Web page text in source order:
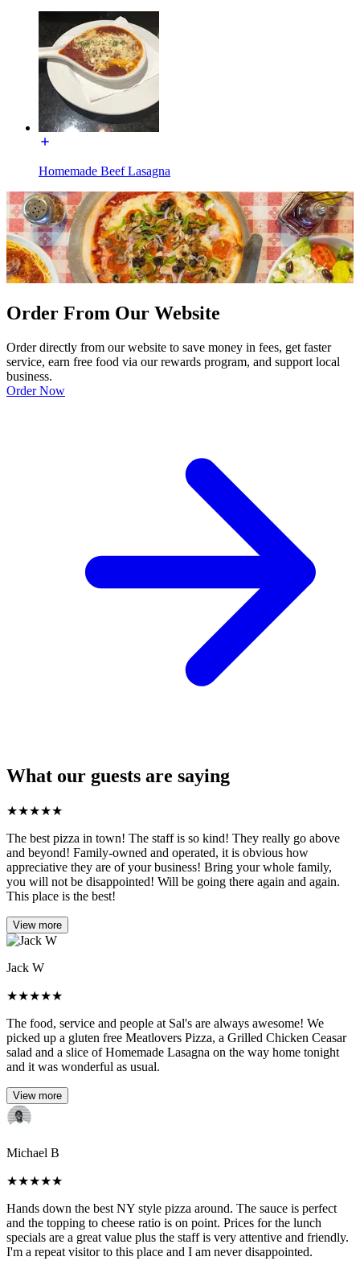
Homemade Beef Lasagna
Order From Our Website
Order directly from our website to save money in fees, get faster
service, earn free food via our rewards program, and support local
business.
Order Now
What our guests are saying
★★★★★
The best pizza in town! The staff is so kind! They really go above
and beyond! Family-owned and operated, it is obvious how
appreciative they are of your business! Bring your whole family,
you will not be disappointed! Will be going there again and again.
This place is the best!
View more
Jack W
★★★★★
The food, service and people at Sal's are always awesome! We
picked up a gluten free Meatlovers Pizza, a Grilled Chicken Ceasar
salad and a slice of Homemade Lasagna on the way home tonight
and it was wonderful as usual.
View more
Michael B
★★★★★
Hands down the best NY style pizza around. The sauce is perfect
and the topping to cheese ratio is on point. Prices for the lunch
specials are a great value plus the staff is very attentive and friendly.
I'm a repeat visitor to this place and I am never disappointed.